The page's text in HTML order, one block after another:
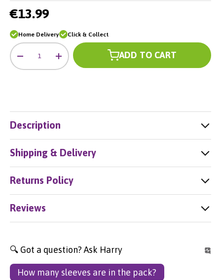
€13.99
Home Delivery Click & Collect
Qty
- + ADD TO CART
Description
Shipping & Delivery
Returns Policy
Reviews
🔍 Got a question? Ask Harry
How many sleeves are in the pack?